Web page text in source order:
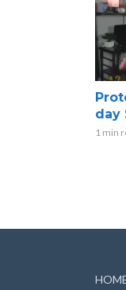
day
1 min